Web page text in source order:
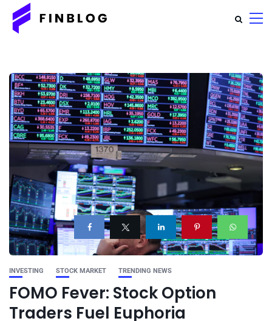
INVESTING STOCK MARKET TRENDING NEWS
FOMO Fever: Stock Option
Traders Fuel Euphoria